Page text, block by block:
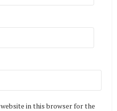
website in this browser for the